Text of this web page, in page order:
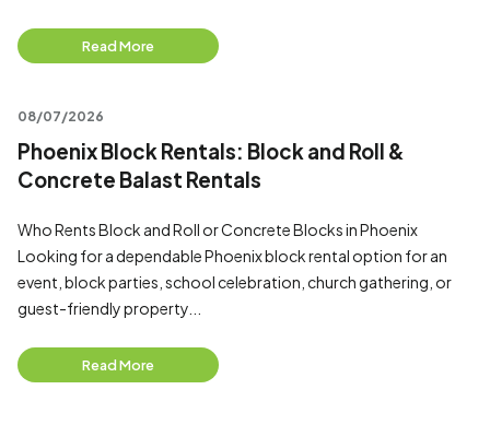
Read More
08/07/2026
Phoenix Block Rentals: Block and Roll &
Concrete Balast Rentals
Who Rents Block and Roll or Concrete Blocks in Phoenix
Looking for a dependable Phoenix block rental option for an
event, block parties, school celebration, church gathering, or
guest-friendly property...
Read More